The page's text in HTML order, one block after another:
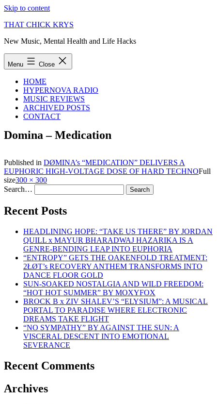
Skip to content
THAT CHICK KRYS
New Music, Mental Health and Life Hacks
Menu Close
HOME
HYPERNOVA RADIO
MUSIC REVIEWS
ARCHIVED POSTS
CONTACT
Domina – Medication
Published in DØMINA’s “MEDICATION” DELIVERS A
EUPHORIC HIGH-VOLTAGE DOSE OF HARD TECHNOFull
size300 × 300
Search…
Recent Posts
HEADLINING HOPE: “TAKE US THERE” BY JORDAN
QUILL x MAYUR BHARADWAJ HAZARIKA IS A
GENRE-BENDING LEAP INTO EUPHORIA
“ENTROPY” GETS THE OAKENFOLD TREATMENT:
2ŁØT’s RECOVERY ANTHEM TRANSFORMS INTO
DANCE FLOOR GOLD
SUN-SOAKED NOSTALGIA AND WILD FREEDOM:
“HOT HOT SUMMER” BY MOXYFOX
BROCK B x ZIV SHALEV’S “ELYSIUM”: A MUSICAL
PORTAL TO PARADISE WHERE ELECTRONIC
DREAMS TAKE FLIGHT
“NO SYMPATHY” BY AGAINST THE SUN: A
VISCERAL DESCENT INTO EMOTIONAL
SEVERANCE
Recent Comments
Archives